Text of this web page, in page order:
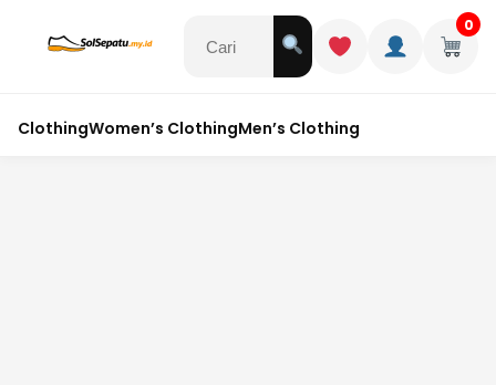
0
ClothingWomen’s ClothingMen’s Clothing